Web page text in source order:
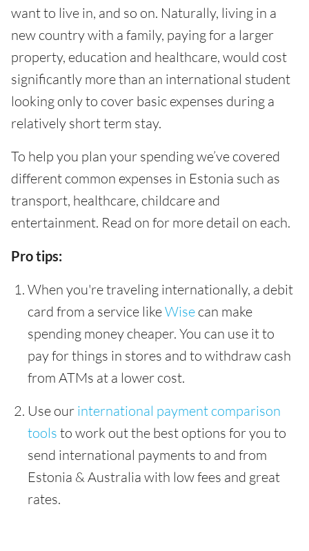
want to live in, and so on. Naturally, living in a
new country with a family, paying for a larger
property, education and healthcare, would cost
significantly more than an international student
looking only to cover basic expenses during a
relatively short term stay.
To help you plan your spending we’ve covered
different common expenses in Estonia such as
transport, healthcare, childcare and
entertainment. Read on for more detail on each.
Pro tips:
When you're traveling internationally, a debit
card from a service likeWise can make
spending money cheaper. You can use it to
pay for things in stores and to withdraw cash
from ATMs at a lower cost.
Use our international payment comparison
tools to work out the best options for you to
send international payments to and from
Estonia & Australia with low fees and great
rates.